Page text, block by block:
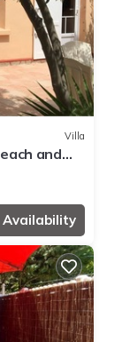
Villa
and
Availability